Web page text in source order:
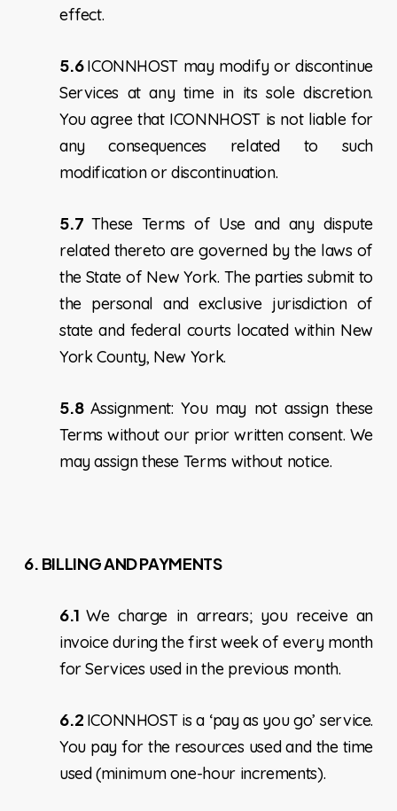
effect.
5.6ICONNHOST may modify or discontinue
Services at any time in its sole discretion.
You agree that ICONNHOST is not liable for
any consequences related to such
modification or discontinuation.
5.7 These Terms of Use and any dispute
related thereto are governed by the laws of
the State of New York. The parties submit to
the personal and exclusive jurisdiction of
state and federal courts located within New
York County, New York.
5.8 Assignment: You may not assign these
Terms without our prior written consent. We
may assign these Terms without notice.
6. BILLING AND PAYMENTS
6.1We charge in arrears; you receive an
invoice during the first week of every month
for Services used in the previous month.
6.2 ICONNHOST is a ‘pay as you go’ service.
You pay for the resources used and the time
used (minimum one-hour increments).